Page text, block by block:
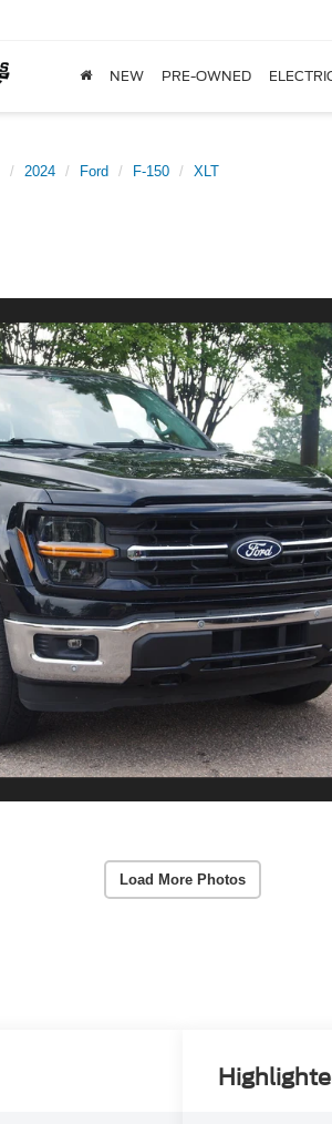
NEW PRE-OWNED
2024 Ford F-150 XLT
Load More Photos